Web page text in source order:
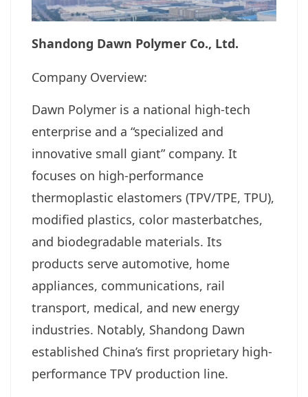
Shandong Dawn Polymer Co., Ltd.
Company Overview:
Dawn Polymer is a national high-tech
enterprise and a “specialized and
innovative small giant” company. It
focuses on high-performance
thermoplastic elastomers (TPV/TPE, TPU),
modified plastics, color masterbatches,
and biodegradable materials. Its
products serve automotive, home
appliances, communications, rail
transport, medical, and new energy
industries. Notably, Shandong Dawn
established China’s first proprietary high-
performance TPV production line.